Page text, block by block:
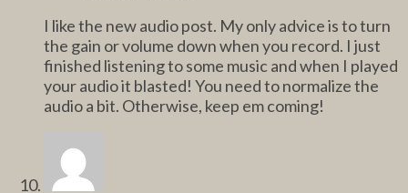
I like the new audio post. My only advice is to turn
the gain or volume down when you record. I just
finished listening to some music and when I played
your audio it blasted! You need to normalize the
audio a bit. Otherwise, keep em coming!